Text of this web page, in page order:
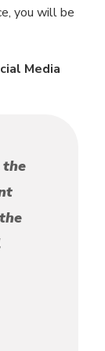
you will be
Media
the